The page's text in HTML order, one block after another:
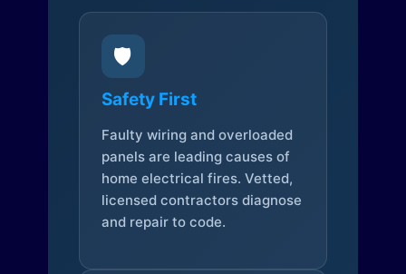
🛡️
Safety First
Faulty wiring and overloaded
panels are leading causes of
home electrical fires. Vetted,
licensed contractors diagnose
and repair to code.